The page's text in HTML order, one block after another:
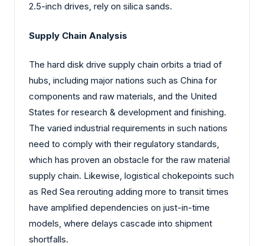
2.5-inch drives, rely on silica sands.
Supply Chain Analysis
The hard disk drive supply chain orbits a triad of
hubs, including major nations such as China for
components and raw materials, and the United
States for research & development and finishing.
The varied industrial requirements in such nations
need to comply with their regulatory standards,
which has proven an obstacle for the raw material
supply chain. Likewise, logistical chokepoints such
as Red Sea rerouting adding more to transit times
have amplified dependencies on just-in-time
models, where delays cascade into shipment
shortfalls.